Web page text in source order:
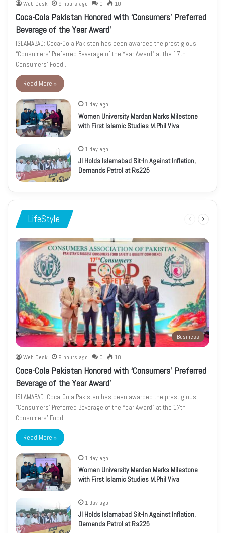
Web Desk 9 hours ago 0 10
Coca-Cola Pakistan Honored with ‘Consumers’ Preferred
Beverage of the Year Award’
ISLAMABAD: Coca-Cola Pakistan has been awarded the prestigious
“Consumers’ Preferred Beverage of the Year Award” at the 17th
Consumers’ Food…
Read More »
1 day ago
Women University Mardan Marks Milestone
with First Islamic Studies M.Phil Viva
1 day ago
JI Holds Islamabad Sit-In Against Inflation,
Demands Petrol at Rs225
LifeStyle
Previous
Business
Web Desk 9 hours ago 0 10
Coca-Cola Pakistan Honored with ‘Consumers’ Preferred
Beverage of the Year Award’
ISLAMABAD: Coca-Cola Pakistan has been awarded the prestigious
“Consumers’ Preferred Beverage of the Year Award” at the 17th
Consumers’ Food…
Read More »
1 day ago
Women University Mardan Marks Milestone
with First Islamic Studies M.Phil Viva
1 day ago
JI Holds Islamabad Sit-In Against Inflation,
Demands Petrol at Rs225